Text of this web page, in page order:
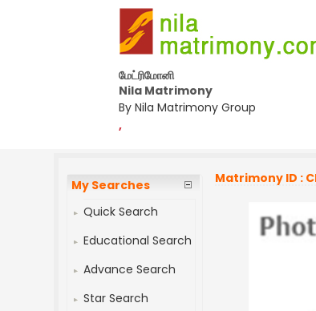
மேட்ரிமோனி
Nila Matrimony
By Nila Matrimony Group
,
My Searches
Quick Search
Educational Search
Advance Search
Star Search
Matrimony ID :